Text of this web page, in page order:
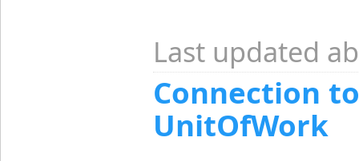
Last updated
Connection
UnitOfWork